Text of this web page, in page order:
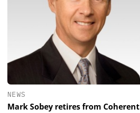
NEWS
Mark Sobey retires from Coherent